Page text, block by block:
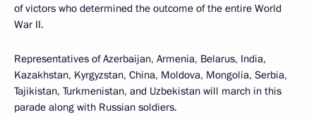
of victors who determined the outcome of the entire World
War II.
Representatives of Azerbaijan, Armenia, Belarus, India,
Kazakhstan, Kyrgyzstan, China, Moldova, Mongolia, Serbia,
Tajikistan, Turkmenistan, and Uzbekistan will march in this
parade along with Russian soldiers.